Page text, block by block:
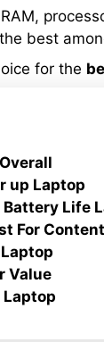
best
for the
up Laptop
Battery Life
For
Value
Laptop